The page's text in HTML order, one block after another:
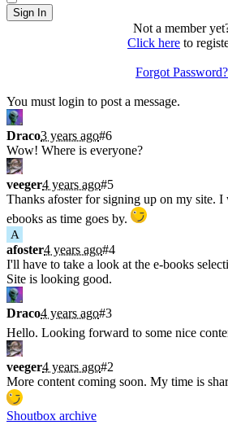
Sign In
Not a member
Click here to
Forgot Password?
You must login to post a message.
Draco3 years ago#6
Wow! Where is everyone?
veeger4 years ago#5
Thanks afoster for signing up on my site.
ebooks as time goes by.
A
afoster4 years ago#4
I'll have to take a look at the e-books
Site is looking good.
Draco4 years ago#3
Hello. Looking forward to some nice
veeger4 years ago#2
More content coming soon. My time is
Shoutbox archive